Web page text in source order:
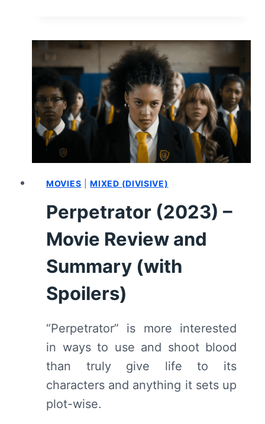
SUMMARY
MOVIES |MIXED (DIVISIVE)
Perpetrator (2023) –
Movie Review and
Summary (with
Spoilers)
“Perpetrator” is more interested
in ways to use and shoot blood
than truly give life to its
characters and anything it sets up
plot-wise.